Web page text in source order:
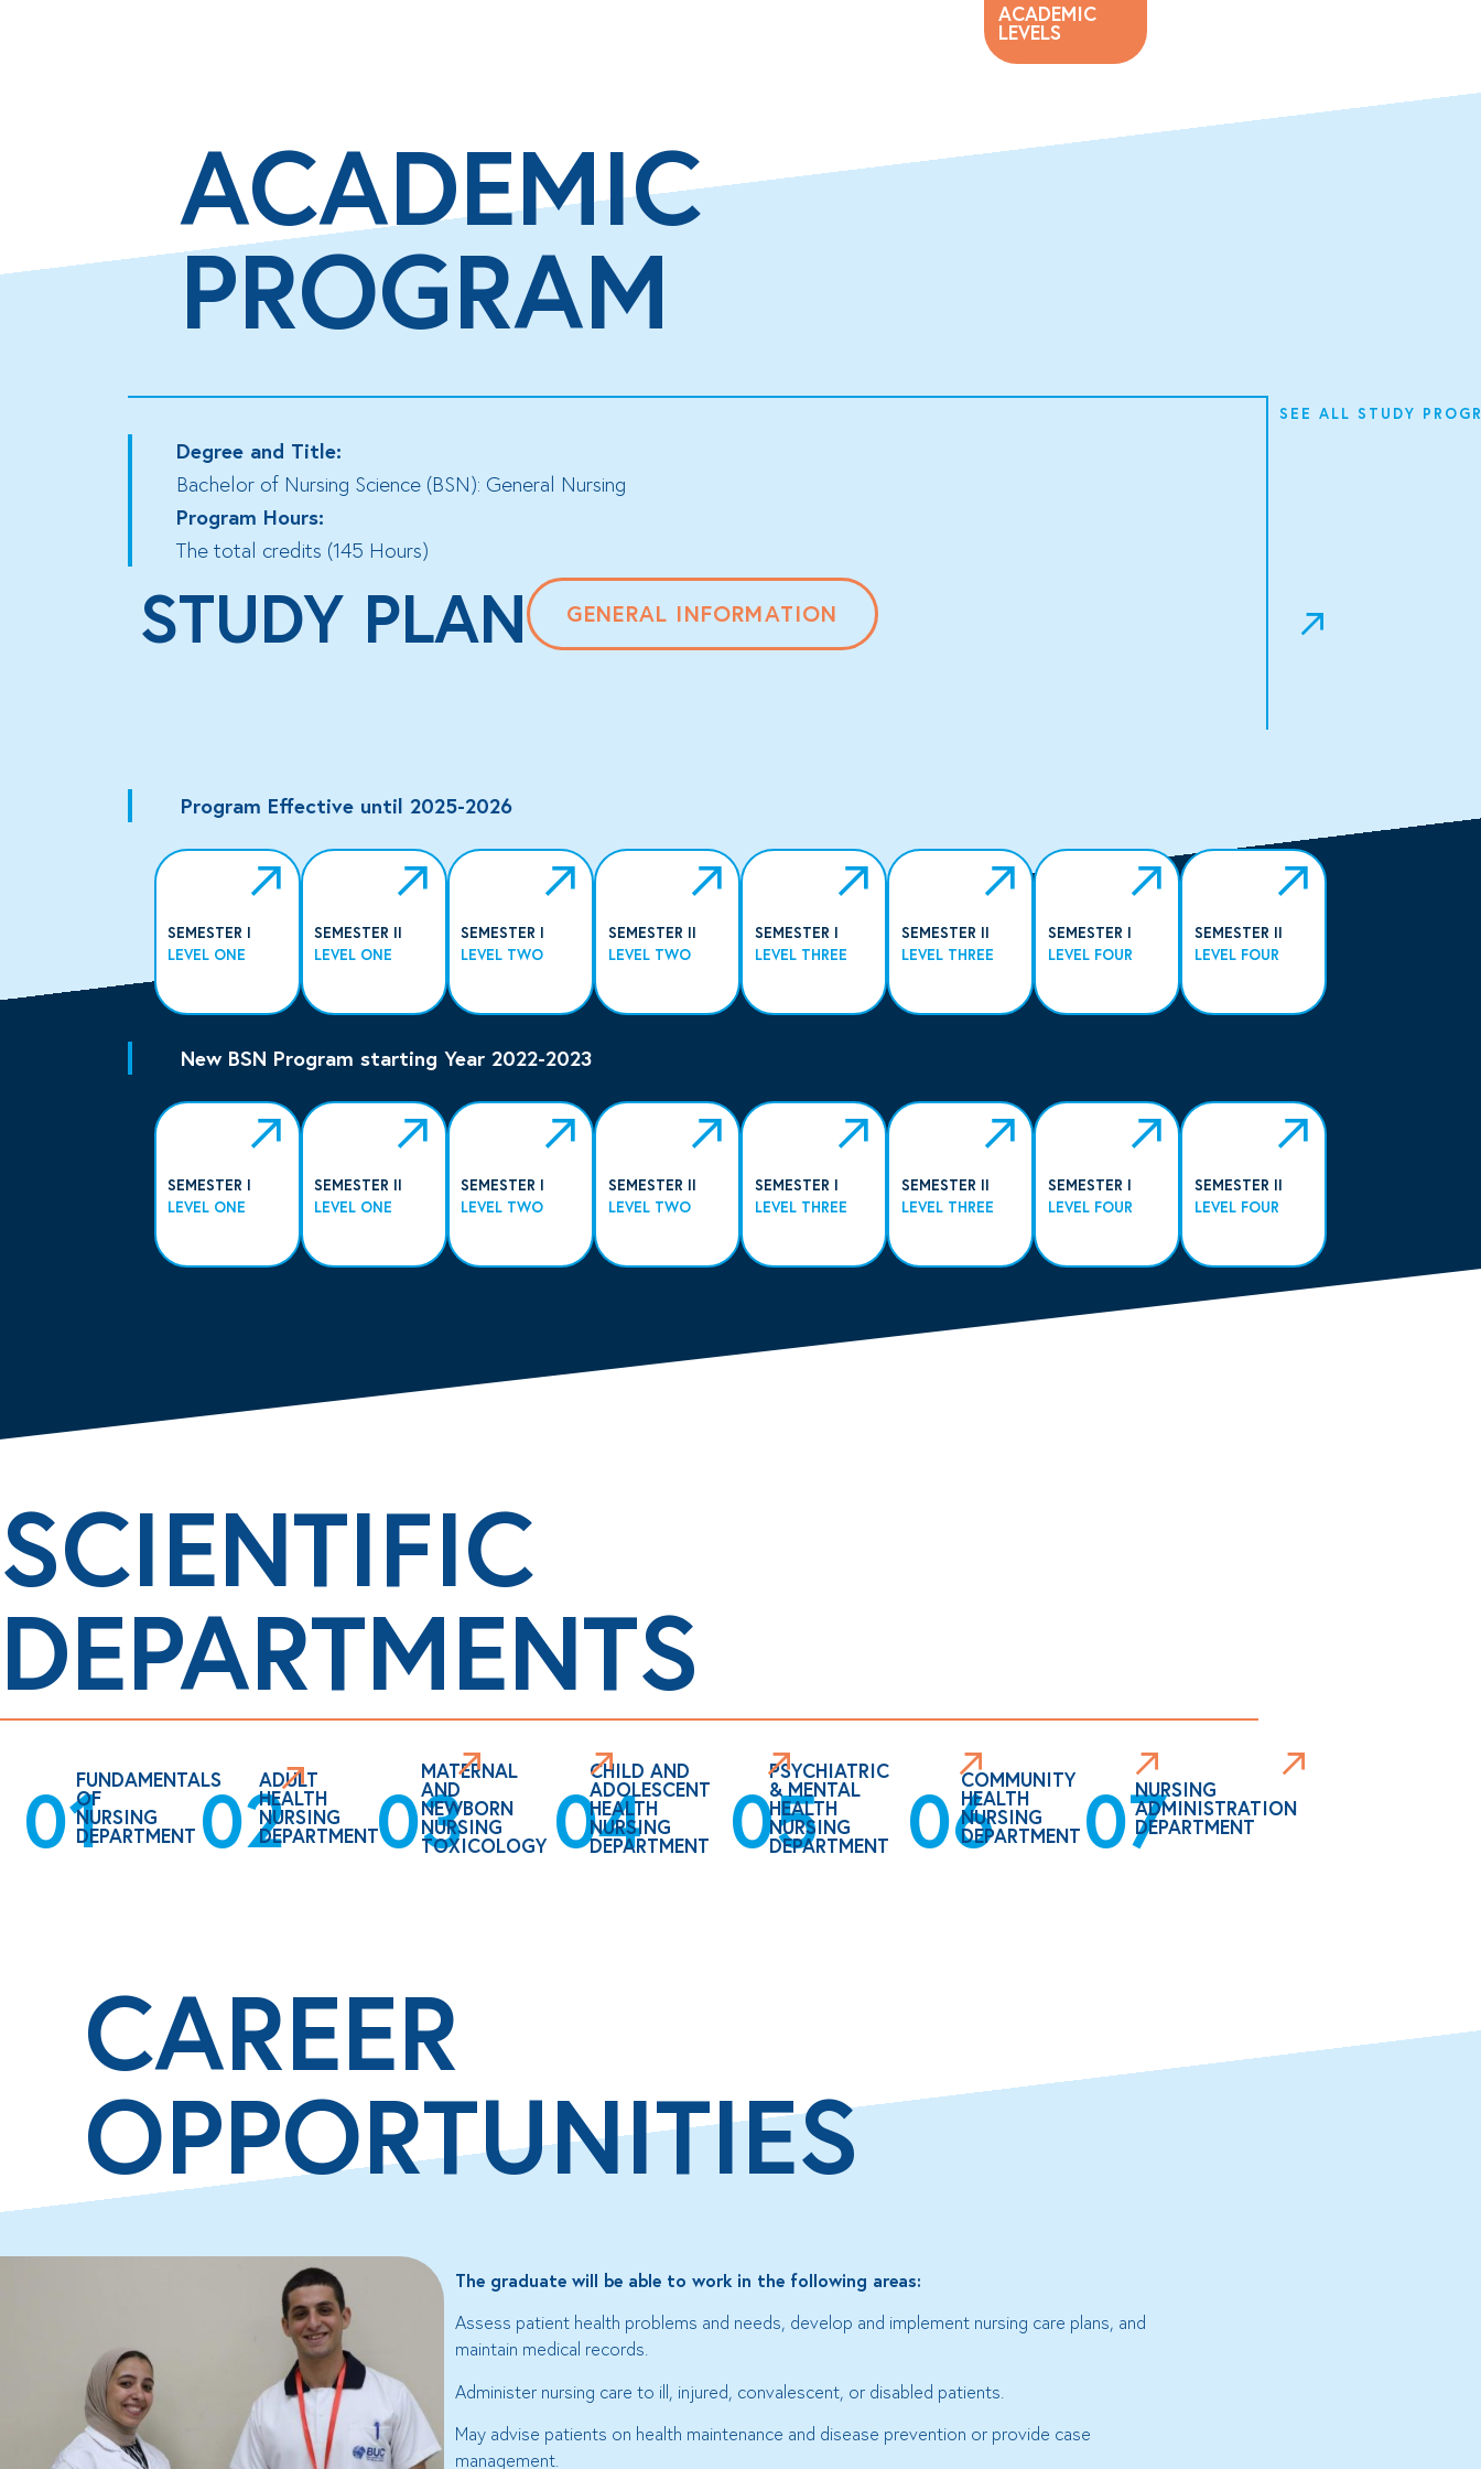
ACADEMIC
PROGRAM
ACADEMIC
LEVELS
Degree and Title:
Bachelor of Nursing Science (BSN): General Nursing
Program Hours:
The total credits (145 Hours)
STUDY PLAN GENERAL INFORMATION
SEE ALL STUDY
Program Effective until 2025-2026
SEMESTER I
LEVEL ONE
SEMESTER II
LEVEL ONE
SEMESTER I
LEVEL TWO
SEMESTER II
LEVEL TWO
SEMESTER I
LEVEL THREE
SEMESTER II
LEVEL THREE
SEMESTER I
LEVEL FOUR
SEMESTER II
LEVEL FOUR
New BSN Program starting Year 2022-2023
SEMESTER I
LEVEL ONE
SEMESTER II
LEVEL ONE
SEMESTER I
LEVEL TWO
SEMESTER II
LEVEL TWO
SEMESTER I
LEVEL THREE
SEMESTER II
LEVEL THREE
SEMESTER I
LEVEL FOUR
SEMESTER II
LEVEL FOUR
SCIENTIFIC
DEPARTMENTS
01FUNDAMENTALS
OF
NURSING
DEPARTMENT02ADULT
HEALTH
NURSING
DEPARTMENT03MATERNAL
AND
NEWBORN
NURSING
TOXICOLOGY 04
CHILD AND
ADOLESCENT
HEALTH
NURSING
DEPARTMENT 05
PSYCHIATRIC
& MENTAL
HEALTH
NURSING
DEPARTMENT 06COMMUNITY
HEALTH
NURSING
DEPARTMENT 07NURSING
ADMINISTRATION
DEPARTMENT
CAREER
OPPORTUNITIES
The graduate will be able to work in the following areas:
Assess patient health problems and needs, develop and implement nursing care plans, and
maintain medical records.
Administer nursing care to ill, injured, convalescent, or disabled patients.
May advise patients on health maintenance and disease prevention or provide case
management.